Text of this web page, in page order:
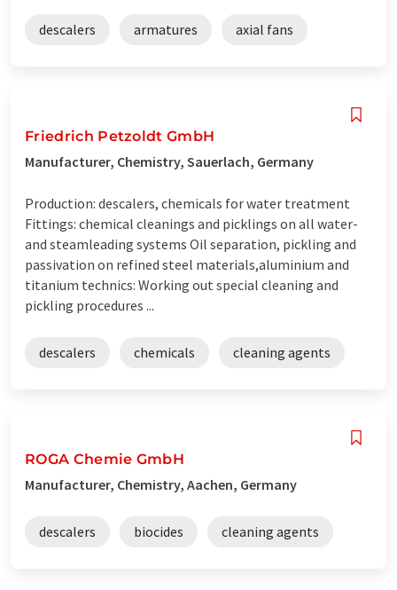
descalers armatures axial fans
Friedrich Petzoldt GmbH
Manufacturer, Chemistry, Sauerlach, Germany
Production: descalers, chemicals for water treatment
Fittings: chemical cleanings and picklings on all water-
and steamleading systems Oil separation, pickling and
passivation on refined steel materials,aluminium and
titanium technics: Working out special cleaning and
pickling procedures ...
descalers chemicals cleaning agents
ROGA Chemie GmbH
Manufacturer, Chemistry, Aachen, Germany
descalers biocides cleaning agents